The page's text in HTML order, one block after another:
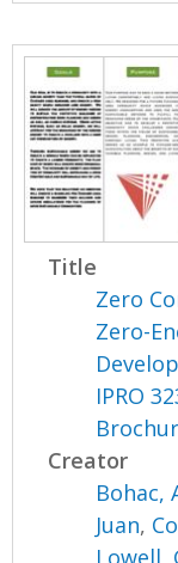
Title
Zero
Zero-
IPRO
Creator
Bohac,
Juan,
Lowell